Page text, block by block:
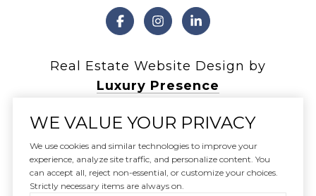
Real Estate Website Design by
Luxury Presence
Copyright © 2026
|Privacy Policy
WE VALUE YOUR PRIVACY
We use cookies and similar technologies to improve your
experience, analyze site traffic, and personalize content. You
can accept all, reject non-essential, or customize your choices.
Strictly necessary items are always on.